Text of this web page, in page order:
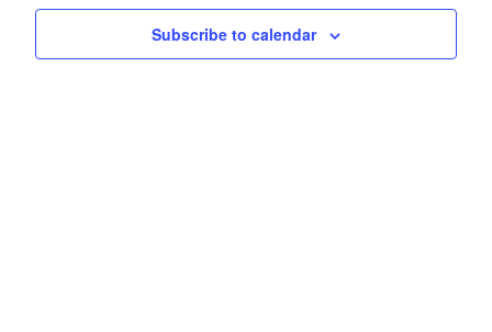
Subscribe to calendar